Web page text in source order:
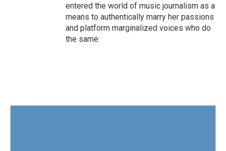
entered the world of music journalism as a
means to authentically marry her passions
and platform marginalized voices who do
the same.